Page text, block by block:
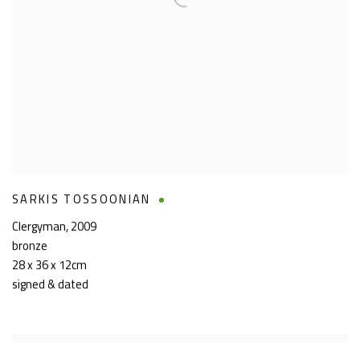
SARKIS TOSSOONIAN
Clergyman,2009
bronze
28 x 36 x 12cm
signed & dated